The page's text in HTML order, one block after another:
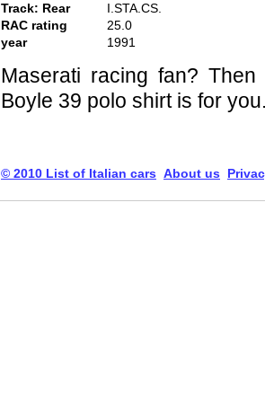
Track: Rear
I.STA.CS.
RAC rating
25.0
year
1991
Maserati racing fan?
Boyle 39 polo shirt is for
© 2010 List of Italian cars About us